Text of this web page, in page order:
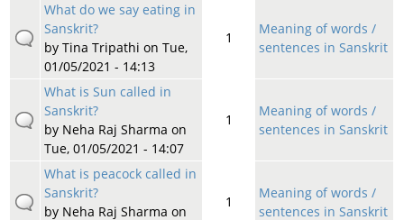
What do we say eating in
Sanskrit?
by Tina Tripathi on Tue,
01/05/2021 - 14:13
1
Meaning of words /
sentences in Sanskrit
What is Sun called in
Sanskrit?
by Neha Raj Sharma on
Tue, 01/05/2021 - 14:07
1
Meaning of words /
sentences in Sanskrit
What is peacock called in
Sanskrit?
by Neha Raj Sharma on
1
Meaning of words /
sentences in Sanskrit